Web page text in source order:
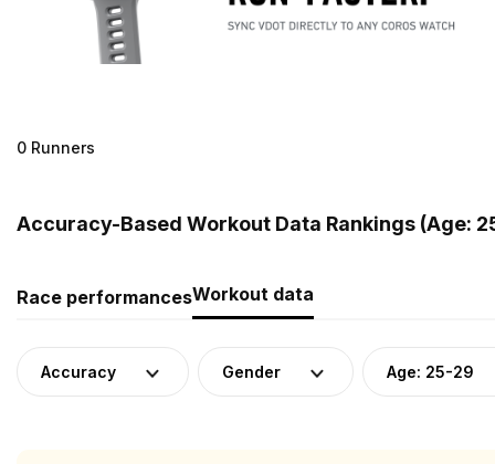
0 Runners
Accuracy-Based Workout Data Rankings (Age:
Race performancesWorkout data
Accuracy Gender Age: 25-29